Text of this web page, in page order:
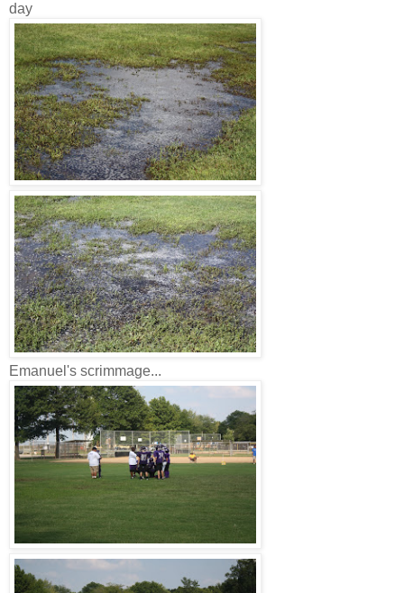
day
Emanuel's scrimmage...